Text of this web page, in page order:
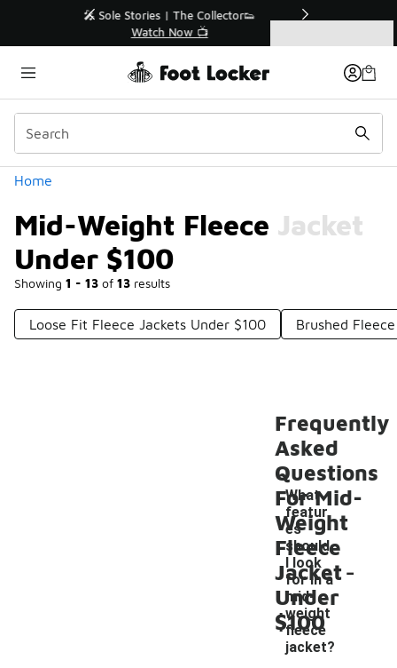
🛍️ Buy Online, Pick-Up In Store 🚗
Get Your Order Today
Home
Mid-Weight Fleece Jacket
Under $100
Showing 1 - 13 of 13 results
Categories
Loose Fit Fleece Jackets Under $100 Brushed
Frequently
Asked
Questions
For Mid-
Weight
Fleece
Jacket
Under
$100
What
featur
es
should
I look
for in a
mid-
weight
fleece
jacket?
-